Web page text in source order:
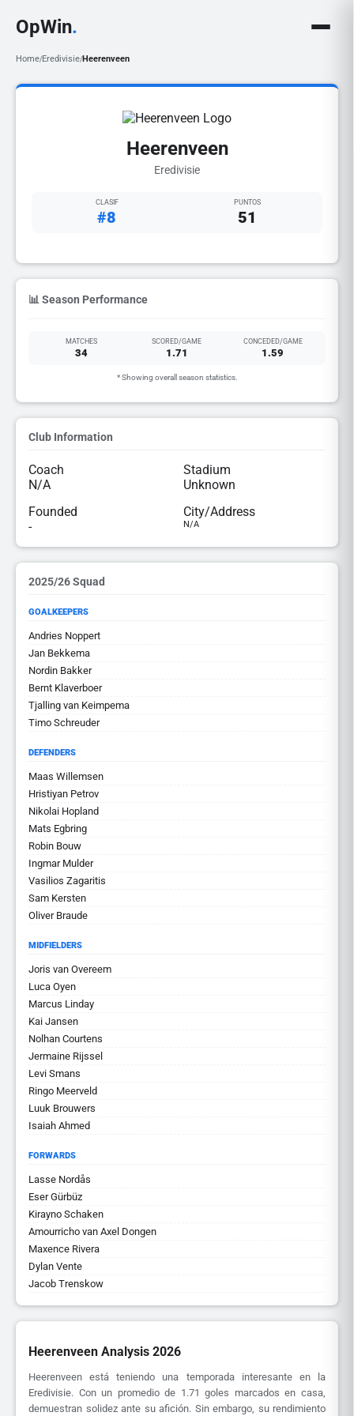
OpWin.
Home/Eredivisie/Heerenveen
Heerenveen
Eredivisie
CLASIF
#8
PUNTOS
51
📊 Season Performance
MATCHES
34
SCORED/GAME
1.71
CONCEDED/GAME
1.59
* Showing overall season statistics.
Club Information
Coach
N/A
Stadium
Unknown
Founded
-
City/Address
N/A
2025/26 Squad
GOALKEEPERS
Andries Noppert
Jan Bekkema
Nordin Bakker
Bernt Klaverboer
Tjalling van Keimpema
Timo Schreuder
DEFENDERS
Maas Willemsen
Hristiyan Petrov
Nikolai Hopland
Mats Egbring
Robin Bouw
Ingmar Mulder
Vasilios Zagaritis
Sam Kersten
Oliver Braude
MIDFIELDERS
Joris van Overeem
Luca Oyen
Marcus Linday
Kai Jansen
Nolhan Courtens
Jermaine Rijssel
Levi Smans
Ringo Meerveld
Luuk Brouwers
Isaiah Ahmed
FORWARDS
Lasse Nordås
Eser Gürbüz
Kirayno Schaken
Amourricho van Axel Dongen
Maxence Rivera
Dylan Vente
Jacob Trenskow
Heerenveen Analysis 2026
Heerenveen está teniendo una temporada interesante en la
Eredivisie. Con un promedio de 1.71 goles marcados en casa,
demuestran solidez ante su afición. Sin embargo, su rendimiento